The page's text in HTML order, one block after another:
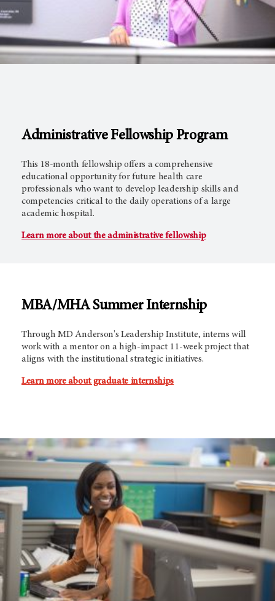
Administrative Fellowship Program
This 18-month fellowship offers a comprehensive
educational opportunity for future health care
professionals who want to develop leadership skills and
competencies critical to the daily operations of a large
academic hospital.
Learn more about the administrative fellowship
MBA/MHA Summer Internship
Through MD Anderson's Leadership Institute, interns will
work with a mentor on a high-impact 11-week project that
aligns with the institutional strategic initiatives.
Learn more about graduate internships